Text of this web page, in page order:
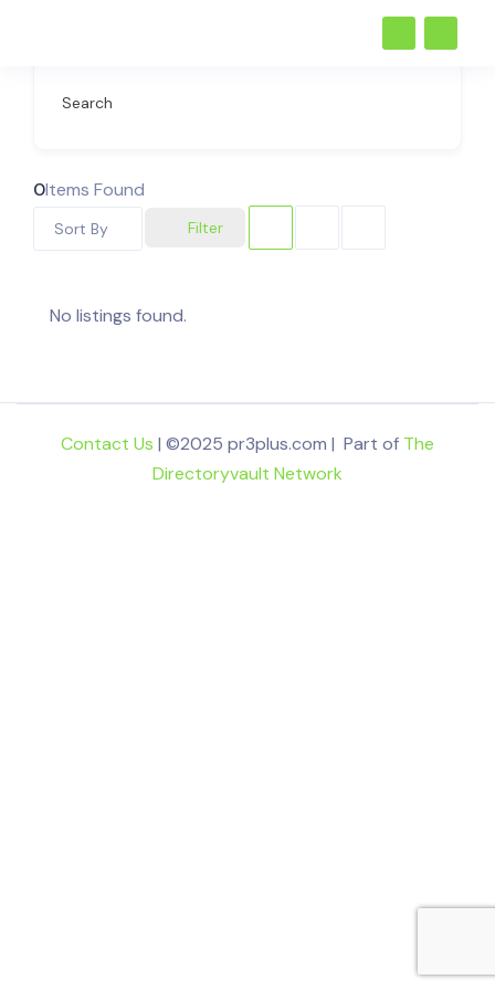
Search
0Items Found
Filter
Sort By
No listings found.
Contact Us | ©2025 pr3plus.com | Part of The
Directoryvault Network